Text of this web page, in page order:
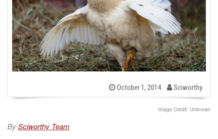
P
October 1, 2014
b
y
Sciworthy
Image Credit: Unknown
BySciworthy Team